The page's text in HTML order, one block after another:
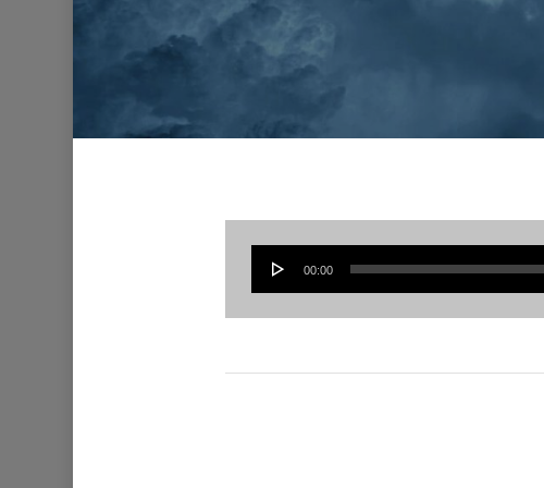
00:00